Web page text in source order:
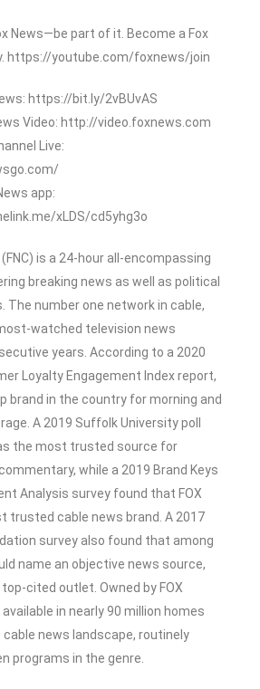
News—be part of it. Become a Fox
https://youtube.com/foxnews/join
https://bit.ly/2vBUvAS
Video: http://video.foxnews.com
Live:
app:
xLDS/cd5yhg3o
(FNC) is a 24-hour all-encompassing
breaking news as well as political
The number one network in cable,
watched television news
years. According to a 2020
Loyalty Engagement Index report,
brand in the country for morning and
A 2019 Suffolk University poll
the most trusted source for
while a 2019 Brand Keys
Analysis survey found that FOX
trusted cable news brand. A 2017
survey also found that among
name an objective news source,
cited outlet. Owned by FOX
available in nearly 90 million homes
news landscape, routinely
programs in the genre.